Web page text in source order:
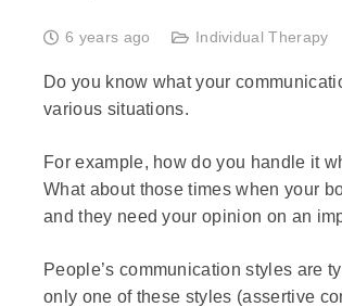
6 years ago Individual Therapy
Do you know what your
various situations.
For example, how do you handle it
What about those times when your
and they need your opinion on an
People’s communication styles are
only one of these styles (assertive